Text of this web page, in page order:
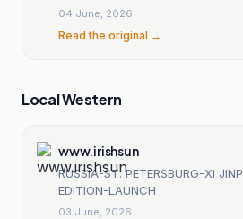
Petersburg
04 June, 2026
Read the original →
Local Western
www.irishsun
RUSSIA-ST. PETERSBURG-XI
EDITION-LAUNCH
03 June, 2026